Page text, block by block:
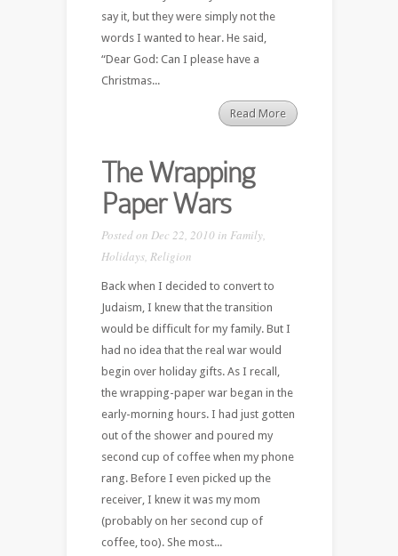
say it, but they were simply not the
words I wanted to hear. He said,
“Dear God: Can I please have a
Christmas...
Read More
The Wrapping
Paper Wars
Posted on Dec 22, 2010 in Family,
Holidays, Religion
Back when I decided to convert to
Judaism, I knew that the transition
would be difficult for my family. But I
had no idea that the real war would
begin over holiday gifts. As I recall,
the wrapping-paper war began in the
early-morning hours. I had just gotten
out of the shower and poured my
second cup of coffee when my phone
rang. Before I even picked up the
receiver, I knew it was my mom
(probably on her second cup of
coffee, too). She most...